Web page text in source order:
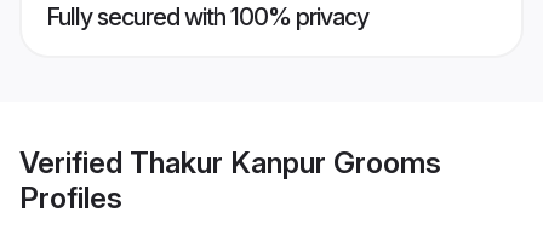
Fully secured with 100% privacy
Verified Thakur Kanpur Grooms
Profiles